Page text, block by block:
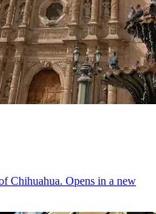
Chihuahua. Opens in a new